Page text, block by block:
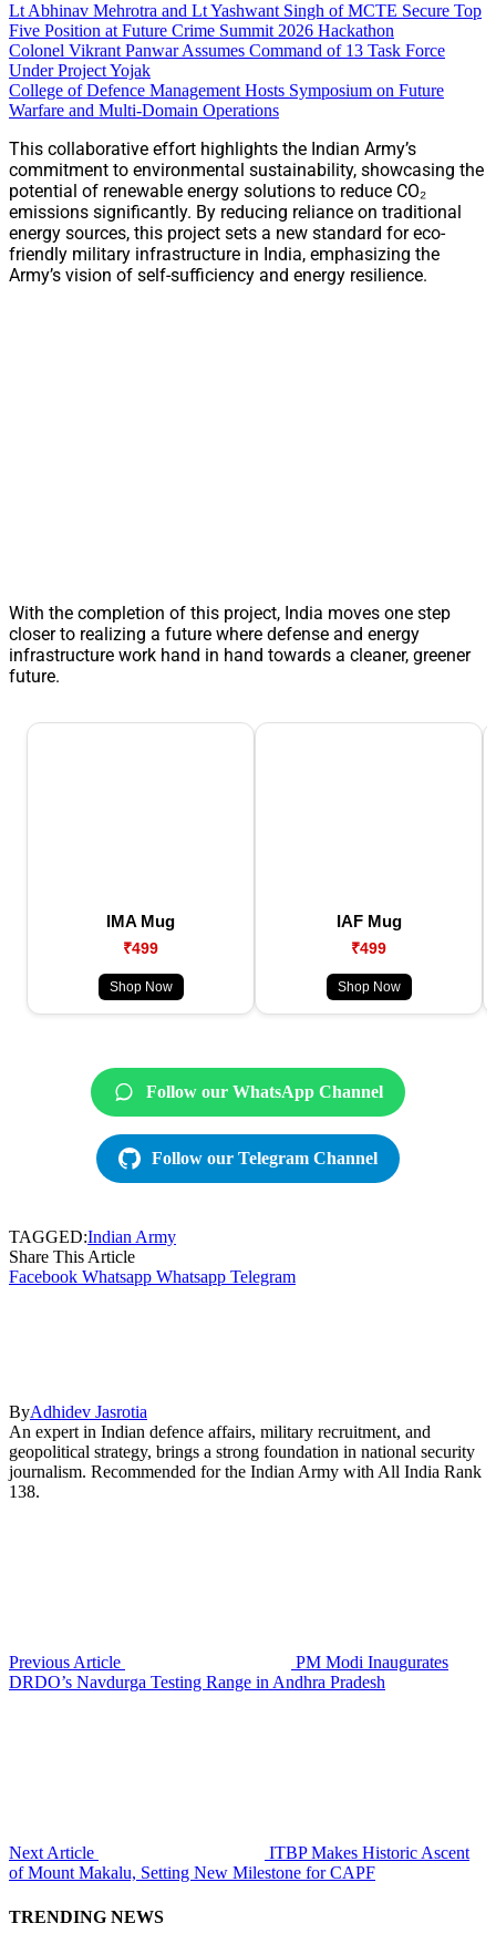
Lt Abhinav Mehrotra and Lt Yashwant Singh of MCTE Secure Top
Five Position at Future Crime Summit 2026 Hackathon
Colonel Vikrant Panwar Assumes Command of 13 Task Force
Under Project Yojak
College of Defence Management Hosts Symposium on Future
Warfare and Multi-Domain Operations
This collaborative effort highlights the Indian Army’s
commitment to environmental sustainability, showcasing the
potential of renewable energy solutions to reduce CO₂
emissions significantly. By reducing reliance on traditional
energy sources, this project sets a new standard for eco-
friendly military infrastructure in India, emphasizing the
Army’s vision of self-sufficiency and energy resilience.
With the completion of this project, India moves one step
closer to realizing a future where defense and energy
infrastructure work hand in hand towards a cleaner, greener
future.
IMA Mug
₹499
Shop Now
IAF Mug
₹499
Shop Now
Follow our WhatsApp Channel
Follow our Telegram Channel
TAGGED:Indian Army
Share This Article
Facebook Whatsapp Whatsapp Telegram
ByAdhidev Jasrotia
An expert in Indian defence affairs, military recruitment, and
geopolitical strategy, brings a strong foundation in national security
journalism. Recommended for the Indian Army with All India Rank
138.
Previous Article
PM Modi Inaugurates
DRDO’s Navdurga Testing Range in Andhra Pradesh
Next Article
ITBP Makes Historic Ascent
of Mount Makalu, Setting New Milestone for CAPF
TRENDING NEWS